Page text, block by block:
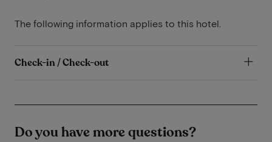
The following information applies to this hotel.
Check-in / Check-out
Do you have more questions?